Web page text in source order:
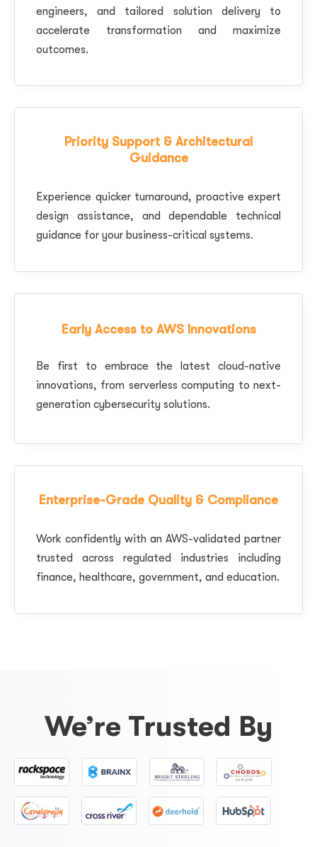
engineers, and tailored solution delivery to
accelerate transformation and maximize
outcomes.
Priority Support & Architectural
Guidance
Experience quicker turnaround, proactive expert
design assistance, and dependable technical
guidance for your business-critical systems.
Early Access to AWS Innovations
Be first to embrace the latest cloud-native
innovations, from serverless computing to next-
generation cybersecurity solutions.
Enterprise-Grade Quality & Compliance
Work confidently with an AWS-validated partner
trusted across regulated industries including
finance, healthcare, government, and education.
We’re Trusted By